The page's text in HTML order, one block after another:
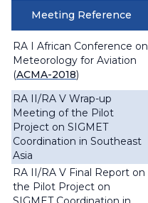
Meeting Reference
RA I African Conference on
Meteorology for Aviation
(ACMA-2018)
RA II/RA V Wrap-up
Meeting of the Pilot
Project on SIGMET
Coordination in Southeast
Asia
RA II/RA V Final Report on
the Pilot Project on